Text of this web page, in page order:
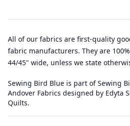
All of our fabrics are first-quality
fabric manufacturers. They are
44/45" wide, unless we state
Sewing Bird Blue is part of Sewing
Andover Fabrics designed by Edyta
Quilts.